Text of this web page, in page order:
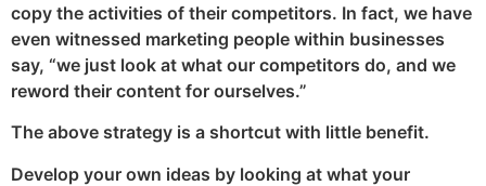
copy the activities of their competitors. In fact, we have
even witnessed marketing people within businesses
say, “we just look at what our competitors do, and we
reword their content for ourselves.”
The above strategy is a shortcut with little benefit.
Develop your own ideas by looking at what your